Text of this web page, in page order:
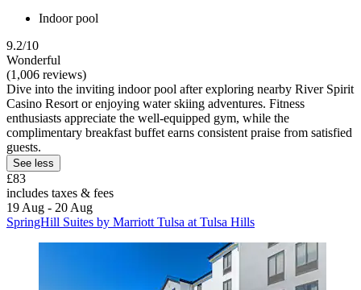
Indoor pool
9.2/10
Wonderful
(1,006 reviews)
Dive into the inviting indoor pool after exploring nearby River Spirit
Casino Resort or enjoying water skiing adventures. Fitness
enthusiasts appreciate the well-equipped gym, while the
complimentary breakfast buffet earns consistent praise from satisfied
guests.
See less
£83
includes taxes & fees
19 Aug - 20 Aug
SpringHill Suites by Marriott Tulsa at Tulsa Hills